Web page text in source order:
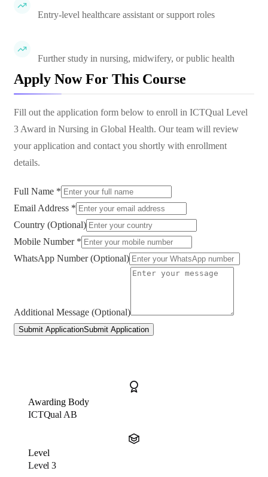
Entry-level healthcare assistant or support roles
Further study in nursing, midwifery, or public health
Apply Now For This Course
Fill out the application form below to enroll in ICTQual Level
3 Award in Nursing in Global Health. Our team will review
your application and contact you shortly with enrollment
details.
Full Name *
Email Address *
Country (Optional)
Mobile Number *
WhatsApp Number (Optional)
Additional Message (Optional)
Submit ApplicationSubmit Application
Awarding Body
ICTQual AB
Level
Level 3